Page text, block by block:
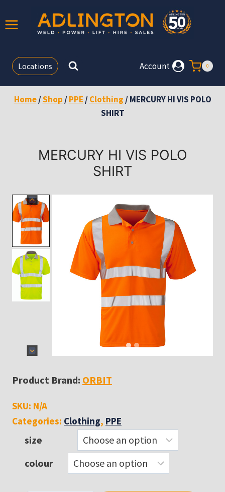
to
Locations Account 0
Home /Shop / PPE / Clothing / MERCURY HI VIS POLO
SHIRT
MERCURY HI VIS POLO
SHIRT
Product Brand: ORBIT
SKU: N/A
Categories: Clothing, PPE
size
colour